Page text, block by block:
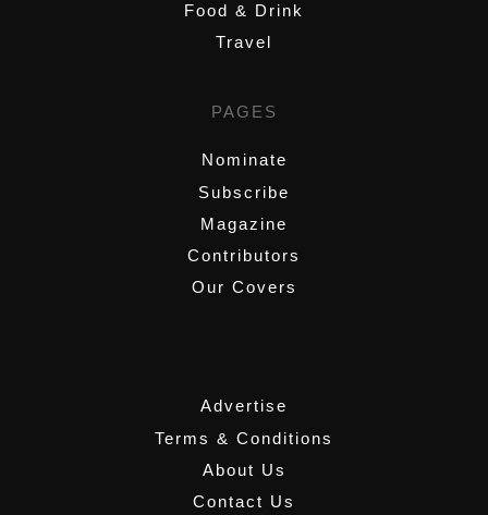
Food & Drink
Travel
PAGES
Nominate
Subscribe
Magazine
Contributors
Our Covers
Advertise
Terms & Conditions
About Us
Contact Us